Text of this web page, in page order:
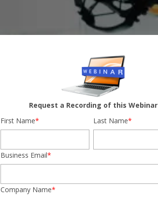
Request a Recording of this Webinar
First Name* Last Name*
Business Email*
Company Name*